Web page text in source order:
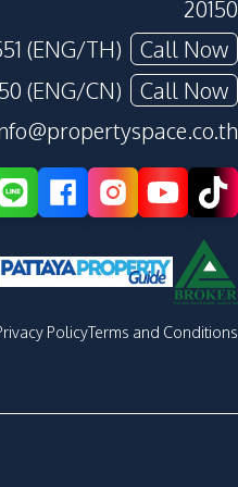
20150
(ENG/TH)
Call Now
(ENG/CN)
Call Now
PolicyTerms and Conditions